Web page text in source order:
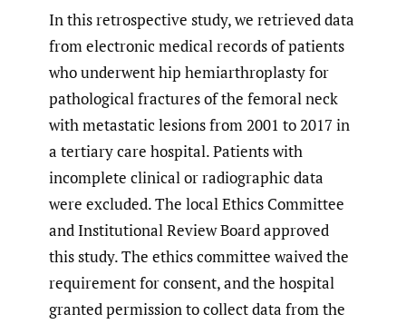
In this retrospective study, we retrieved data
from electronic medical records of patients
who underwent hip hemiarthroplasty for
pathological fractures of the femoral neck
with metastatic lesions from 2001 to 2017 in
a tertiary care hospital. Patients with
incomplete clinical or radiographic data
were excluded. The local Ethics Committee
and Institutional Review Board approved
this study. The ethics committee waived the
requirement for consent, and the hospital
granted permission to collect data from the